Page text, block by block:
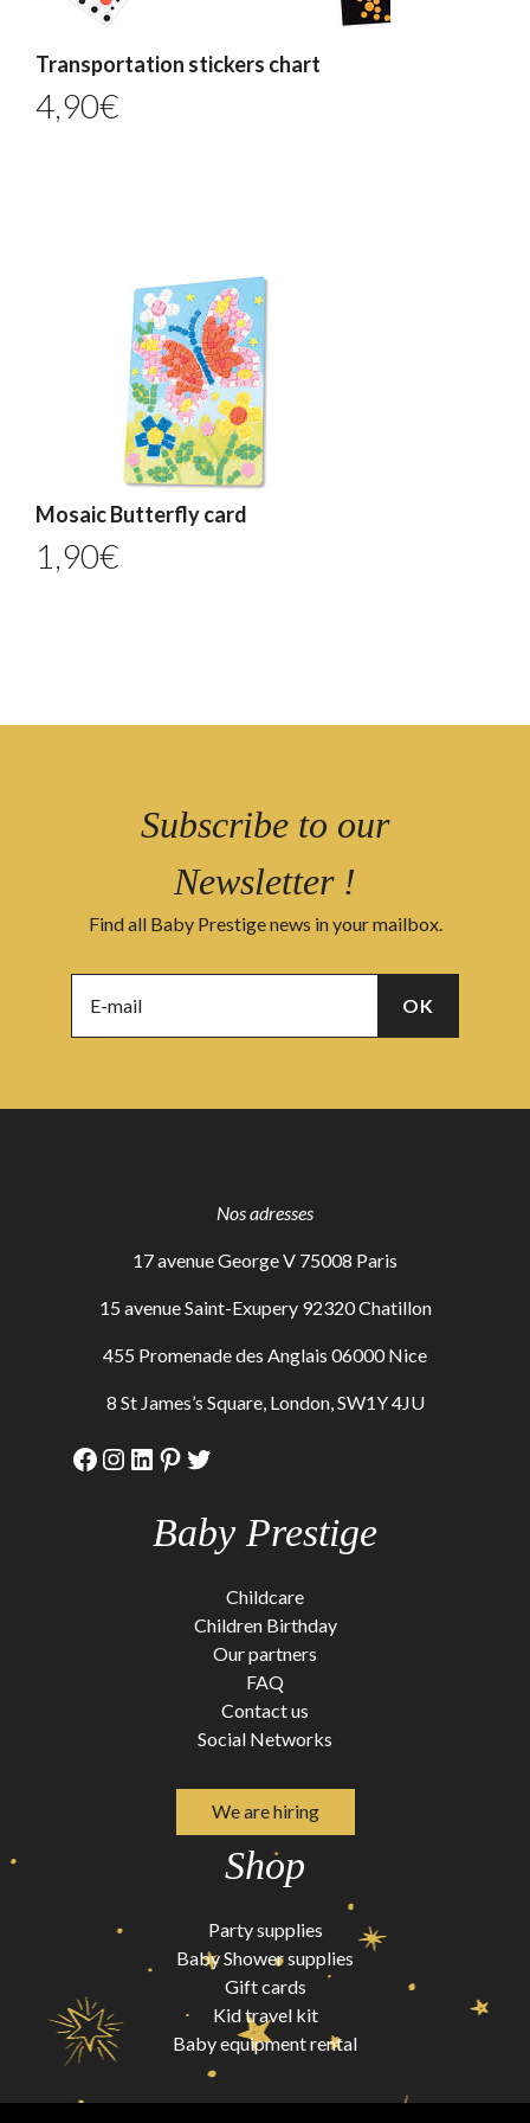
Transportation stickers chart
4,90€
Mosaic Butterfly card
1,90€
Subscribe to our
Newsletter !
Find all Baby Prestige news in your mailbox.
Nos adresses
17 avenue George V 75008 Paris
15 avenue Saint-Exupery 92320 Chatillon
455 Promenade des Anglais 06000 Nice
8 St James’s Square, London, SW1Y 4JU
Facebook
Instagram
LinkedIn
Pinterest
Twitter
Baby Prestige
Childcare
Children Birthday
Our partners
FAQ
Contact us
Social Networks
We are hiring
Shop
Party supplies
Baby Shower supplies
Gift cards
Kid travel kit
Baby equipment rental